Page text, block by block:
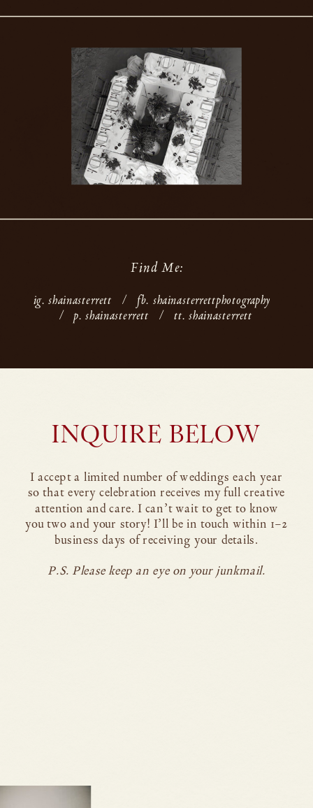
Find Me:
ig. shainasterrett / fb. shainasterrettphotography
/p. shainasterrett/ tt. shainasterrett
INQUIRE BELOW
I accept a limited number of weddings each year
so that every celebration receives my full creative
attention and care. I can’t wait to get to know
you two and your story! I’ll be in touch within 1–2
business days of receiving your details.
P.S. Please keep an eye on your junkmail.